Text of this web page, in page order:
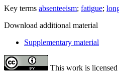
Key terms absenteeism; fatigue;
Download additional material
Supplementary material
This work is licensed